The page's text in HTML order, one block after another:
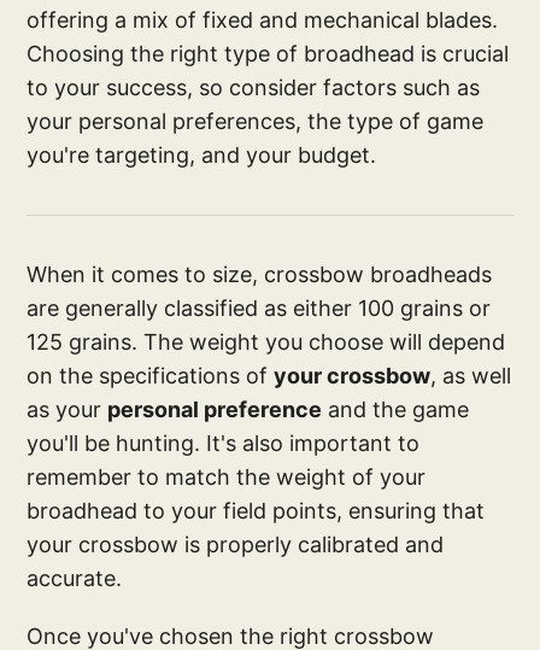
offering a mix of fixed and mechanical blades.
Choosing the right type of broadhead is crucial
to your success, so consider factors such as
your personal preferences, the type of game
you're targeting, and your budget.
When it comes to size, crossbow broadheads
are generally classified as either 100 grains or
125 grains. The weight you choose will depend
on the specifications ofyour crossbow, as well
as your personal preference and the game
you'll be hunting. It's also important to
remember to match the weight of your
broadhead to your field points, ensuring that
your crossbow is properly calibrated and
accurate.
Once you've chosen the right crossbow